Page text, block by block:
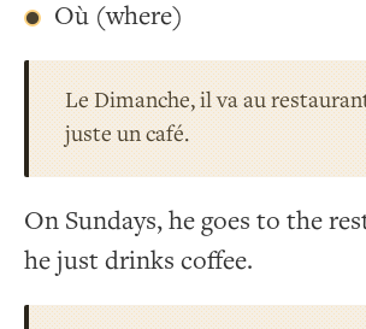
Où (where)
Le Dimanche, il va au
juste un café.
On Sundays, he goes to the
he just drinks coffee.